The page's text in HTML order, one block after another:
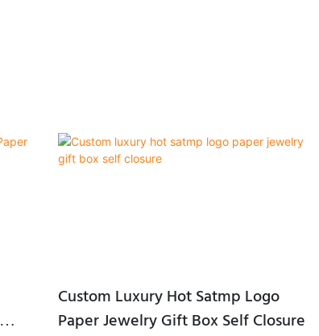
Custom Luxury Hot Satmp Logo
Paper Jewelry Gift Box Self Closure